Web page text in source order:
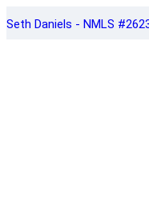
Seth Daniels - NMLS